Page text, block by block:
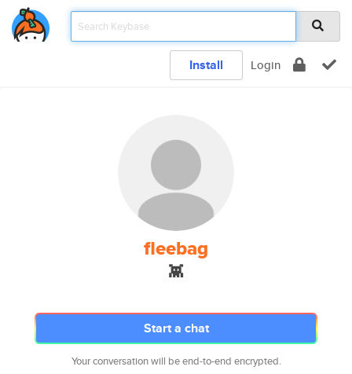
Install Login
fleebag
👾
Start a chat
Your conversation will be end-to-end encrypted.